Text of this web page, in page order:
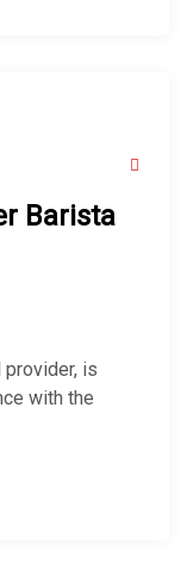
Barista
provider, is
with the